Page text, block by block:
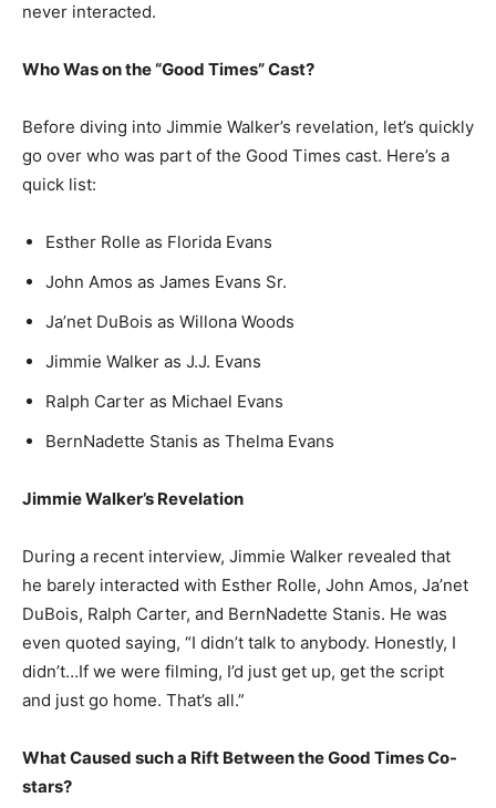
never interacted.
Who Was on the “Good Times” Cast?
Before diving into Jimmie Walker’s revelation, let’s quickly
go over who was part of the Good Times cast. Here’s a
quick list:
Esther Rolle as Florida Evans
John Amos as James Evans Sr.
Ja’net DuBois as Willona Woods
Jimmie Walker as J.J. Evans
Ralph Carter as Michael Evans
BernNadette Stanis as Thelma Evans
Jimmie Walker’s Revelation
During a recent interview, Jimmie Walker revealed that
he barely interacted with Esther Rolle, John Amos, Ja’net
DuBois, Ralph Carter, and BernNadette Stanis. He was
even quoted saying, “I didn’t talk to anybody. Honestly, I
didn’t…If we were filming, I’d just get up, get the script
and just go home. That’s all.”
What Caused such a Rift Between the Good Times Co-
stars?